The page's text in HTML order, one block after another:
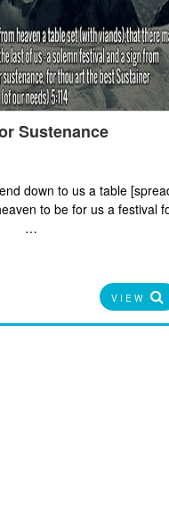
Sustenance
down to us a table
to be for us a festival
…
VIEW